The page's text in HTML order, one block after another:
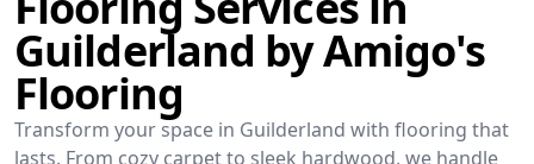
Guilderland by Amigo's
Flooring
Transform your space in Guilderland with flooring that
lasts. From cozy carpet to sleek hardwood, we handle